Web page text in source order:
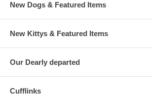
New Dogs & Featured Items
New Kittys & Featured Items
Our Dearly departed
Cufflinks